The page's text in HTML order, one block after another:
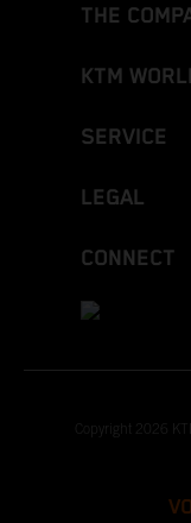
THE
KTM
SERVICE
LEGAL
CONNECT
Copyright 2026